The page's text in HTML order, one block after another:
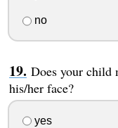
no
Does your child
his/her face?
yes